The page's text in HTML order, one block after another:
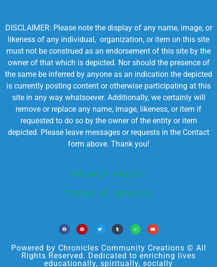
DISCLAIMER: Please note the display of any name, image, or
likeness of any individual, organization, or item on this site
must not be construed as an endorsement of this site by the
owner of that which is depicted. Nor should the presence of
the same be inferred by anyone as an indication the depicted
is currently posting content or otherwise participating at this
site in any way whatsoever. Additionally, we certainly will
remove or replace any name, image, likeness, or item if
requested to do so by the owner of the entity or item
depicted. Please leave messages or requests in the Contact
form above. Thank you!
PRIVACY POLICY
TERMS OF SERVICE
Powered by Chronicles Community Creations © All
Rights Reserved. Dedicated to enriching lives
educationally, spiritually, socially